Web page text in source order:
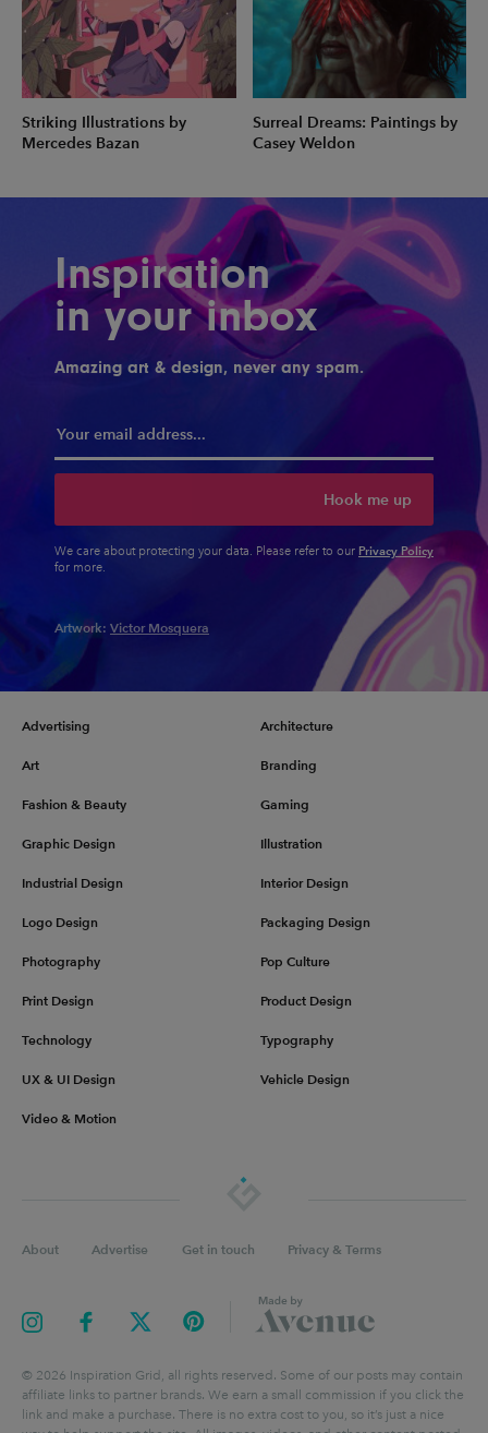
Striking Illustrations by
Mercedes Bazan
Surreal Dreams: Paintings by
Casey Weldon
Inspiration
in your inbox
Amazing art & design, never any spam.
Hook me up
We care about protecting your data. Please refer to our Privacy Policy
for more.
Artwork: Victor Mosquera
Advertising Architecture
Art Branding
Fashion & Beauty Gaming
Graphic Design Illustration
Industrial Design Interior Design
Logo Design Packaging Design
Photography Pop Culture
Print Design Product Design
Technology Typography
UX & UI Design Vehicle Design
Video & Motion
About Advertise Get in touch Privacy & Terms
© 2026 Inspiration Grid, all rights reserved. Some of our posts may contain
affiliate links to partner brands. We earn a small commission if you click the
link and make a purchase. There is no extra cost to you, so it’s just a nice